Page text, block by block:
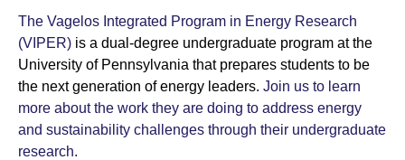
The Vagelos Integrated Program in Energy Research
(VIPER) is a dual-degree undergraduate program at the
University of Pennsylvania that prepares students to be
the next generation of energy leaders. Join us to learn
more about the work they are doing to address energy
and sustainability challenges through their undergraduate
research.